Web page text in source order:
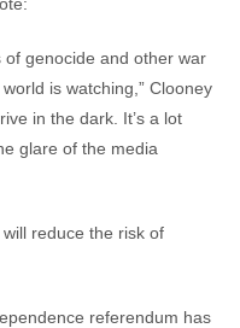
of genocide and other war
is watching,” Clooney
in the dark. It’s a lot
glare of the media
reduce the risk of
referendum has